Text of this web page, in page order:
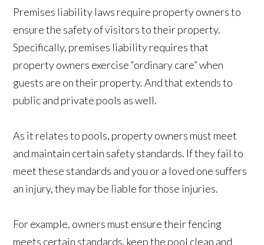
Premises liability laws require property owners to
ensure the safety of visitors to their property.
Specifically, premises liability requires that
property owners exercise “ordinary care” when
guests are on their property. And that extends to
public and private pools as well.
As it relates to pools, property owners must meet
and maintain certain safety standards. If they fail to
meet these standards and you or a loved one suffers
an injury, they may be liable for those injuries.
For example, owners must ensure their fencing
meets certain standards, keep the pool clean and